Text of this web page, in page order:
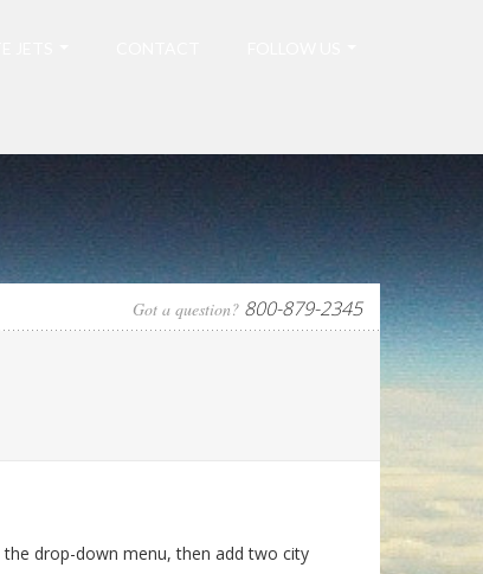
Got a question? 800-879-2345
drop-down menu, then add two city